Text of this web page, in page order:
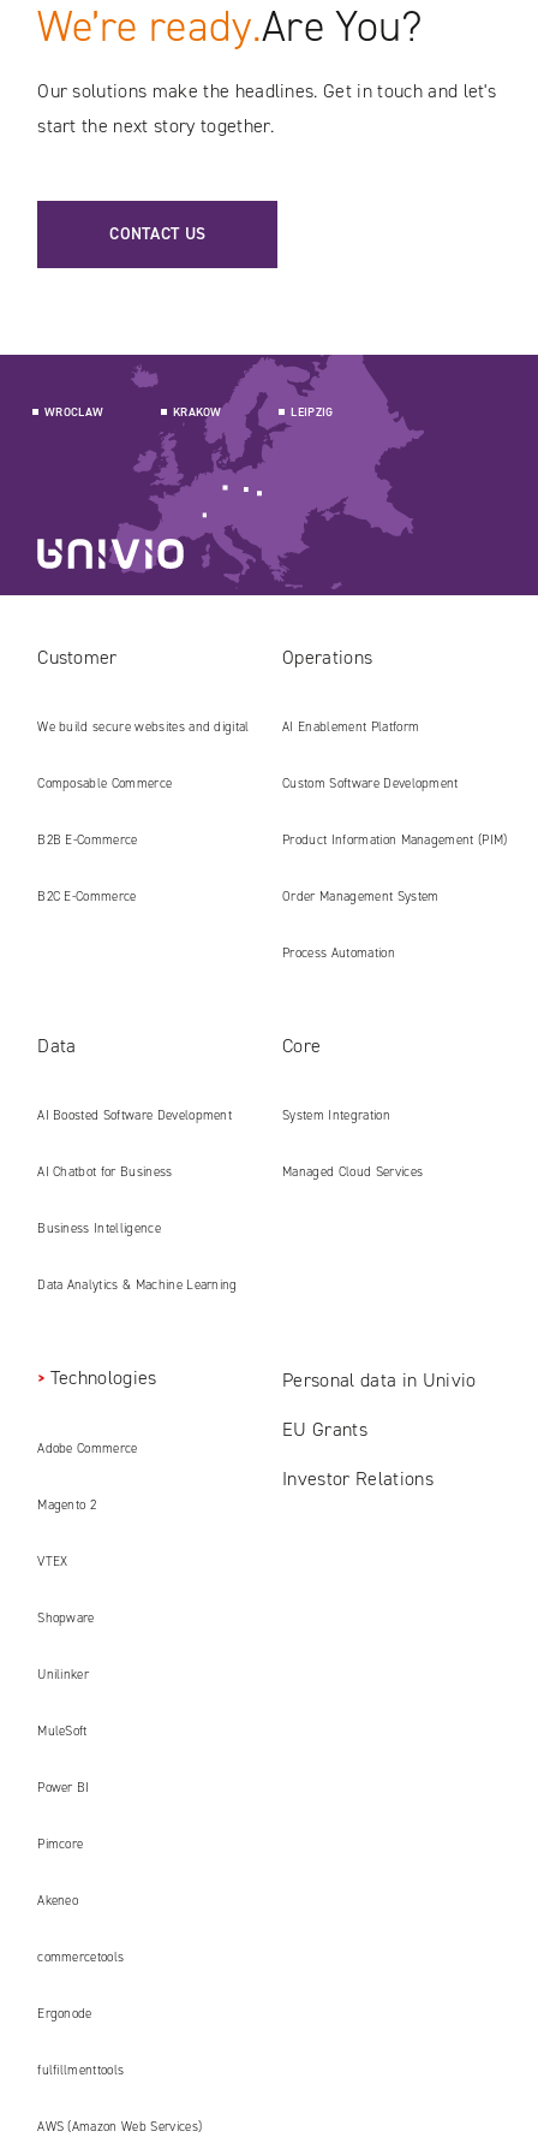
We’re ready.Are You?
Our solutions make the headlines. Get in touch and let's
start the next story together.
CONTACT US
WROCLAW KRAKOW LEIPZIG
Customer
We build secure websites and digital
platforms ready for the AI era
Composable Commerce
B2B E‑Commerce
B2C E‑Commerce
Operations
AI Enablement Platform
Custom Software Development
Product Information Management (PIM)
Order Management System
Process Automation
Data
AI Boosted Software Development
AI Chatbot for Business
Business Intelligence
Data Analytics & Machine Learning
Core
System Integration
Managed Cloud Services
Technologies
Adobe Commerce
Magento 2
VTEX
Shopware
Unilinker
MuleSoft
Power BI
Pimcore
Akeneo
commercetools
Ergonode
fulfillmenttools
AWS (Amazon Web Services)
Personal data in Univio
EU Grants
Investor Relations